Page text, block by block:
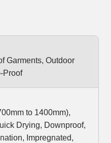
Garments, Outdoor
Proof
to 1400mm),
Drying, Downproof,
Impregnated,